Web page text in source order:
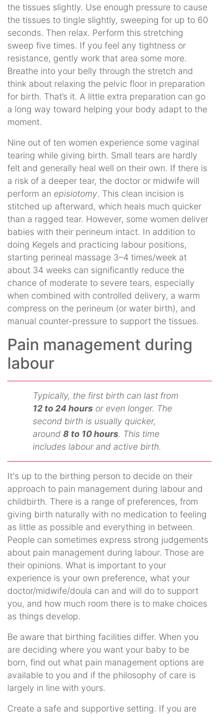
the tissues slightly. Use enough pressure to cause
the tissues to tingle slightly, sweeping for up to 60
seconds. Then relax. Perform this stretching
sweep five times. If you feel any tightness or
resistance, gently work that area some more.
Breathe into your belly through the stretch and
think about relaxing the pelvic floor in preparation
for birth. That’s it. A little extra preparation can go
a long way toward helping your body adapt to the
moment.
Nine out of ten women experience some vaginal
tearing while giving birth. Small tears are hardly
felt and generally heal well on their own. If there is
a risk of a deeper tear, the doctor or midwife will
perform an episiotomy. This clean incision is
stitched up afterward, which heals much quicker
than a ragged tear. However, some women deliver
babies with their perineum intact. In addition to
doing Kegels and practicing labour positions,
starting perineal massage 3–4 times/week at
about 34 weeks can significantly reduce the
chance of moderate to severe tears, especially
when combined with controlled delivery, a warm
compress on the perineum (or water birth), and
manual counter-pressure to support the tissues.
Pain management during
labour
Typically, the first birth can last from
12 to 24 hours or even longer. The
second birth is usually quicker,
around8 to 10 hours. This time
includes labour and active birth.
It's up to the birthing person to decide on their
approach to pain management during labour and
childbirth. There is a range of preferences, from
giving birth naturally with no medication to feeling
as little as possible and everything in between.
People can sometimes express strong judgements
about pain management during labour. Those are
their opinions. What is important to your
experience is your own preference, what your
doctor/midwife/doula can and will do to support
you, and how much room there is to make choices
as things develop.
Be aware that birthing facilities differ. When you
are deciding where you want your baby to be
born, find out what pain management options are
available to you and if the philosophy of care is
largely in line with yours.
Create a safe and supportive setting. If you are